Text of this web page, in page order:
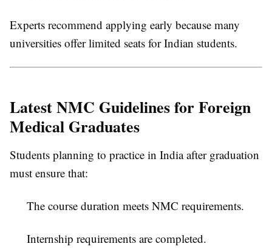
Experts recommend applying early because many
universities offer limited seats for Indian students.
Latest NMC Guidelines for Foreign
Medical Graduates
Students planning to practice in India after graduation
must ensure that:
The course duration meets NMC requirements.
Internship requirements are completed.